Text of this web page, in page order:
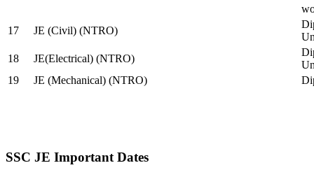
17
JE (Civil) (NTRO)
18
JE(Electrical) (NTRO)
19
JE (Mechanical) (NTRO)
SSC JE Important Dates